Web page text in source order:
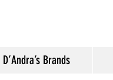
D’Andra’s Brands